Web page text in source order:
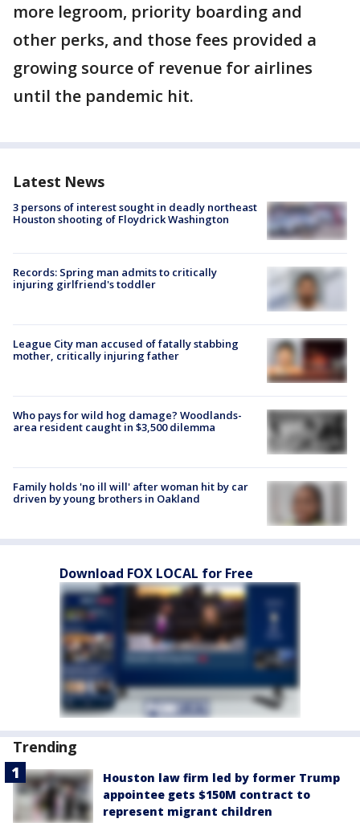
more legroom, priority boarding and
other perks, and those fees provided a
growing source of revenue for airlines
until the pandemic hit.
Latest News
3 persons of interest sought in deadly northeast
Houston shooting of Floydrick Washington
Records: Spring man admits to critically
injuring girlfriend's toddler
League City man accused of fatally stabbing
mother, critically injuring father
Who pays for wild hog damage? Woodlands-
area resident caught in $3,500 dilemma
Family holds 'no ill will' after woman hit by car
driven by young brothers in Oakland
Download FOX LOCAL for Free
Trending
Houston law firm led by former Trump
appointee gets $150M contract to
represent migrant children